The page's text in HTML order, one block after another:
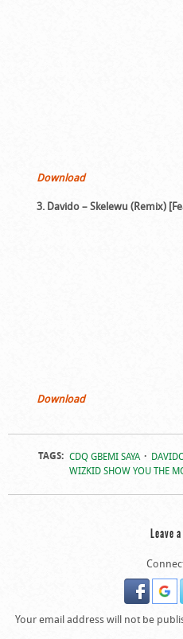
Download
3. Davido – Skelewu (Remix)
Download
TAGS: CDQ GBEMI SAYA
WIZKID SHOW YOU THE
Leave
Your email address will not be